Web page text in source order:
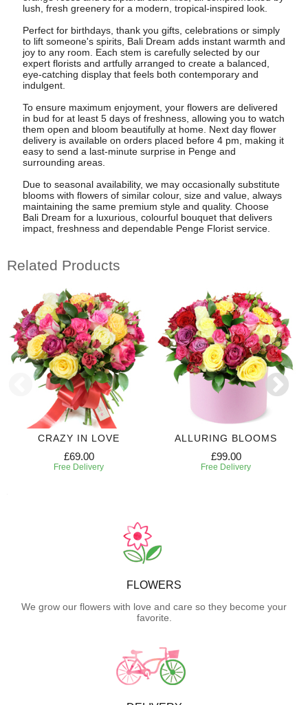
lush, fresh greenery for a modern, tropical-inspired look.
Perfect for birthdays, thank you gifts, celebrations or simply
to lift someone's spirits, Bali Dream adds instant warmth and
joy to any room. Each stem is carefully selected by our
expert florists and artfully arranged to create a balanced,
eye-catching display that feels both contemporary and
indulgent.
To ensure maximum enjoyment, your flowers are delivered
in bud for at least 5 days of freshness, allowing you to watch
them open and bloom beautifully at home. Next day flower
delivery is available on orders placed before 4 pm, making it
easy to send a last-minute surprise in Penge and
surrounding areas.
Due to seasonal availability, we may occasionally substitute
blooms with flowers of similar colour, size and value, always
maintaining the same premium style and quality. Choose
Bali Dream for a luxurious, colourful bouquet that delivers
impact, freshness and dependable Penge Florist service.
Related Products
CRAZY IN LOVE
£69.00
Free Delivery
ALLURING BLOOMS
£99.00
Free Delivery
FLOWERS
We grow our flowers with love and care so they become your
favorite.